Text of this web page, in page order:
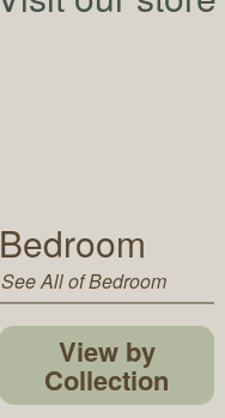
Bedroom
See All of Bedroom
View by
Collection